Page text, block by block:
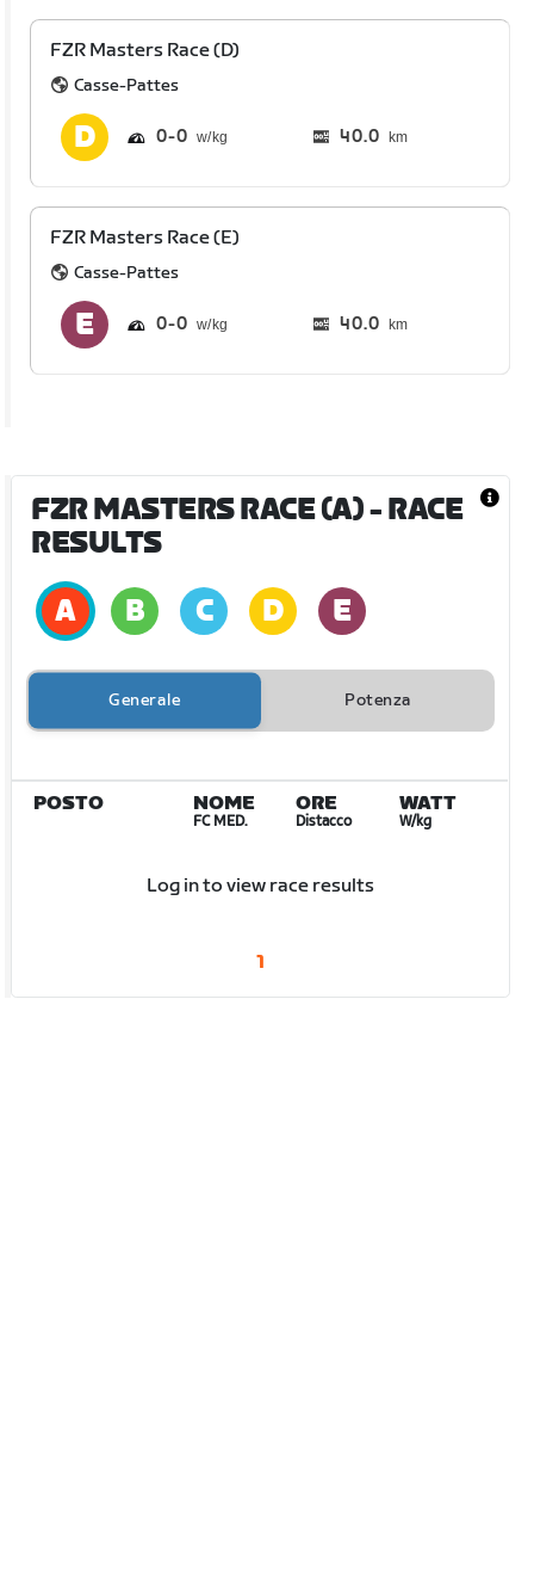
FZR Masters Race (D)
Casse-Pattes
0 0 40.0 km
FZR Masters Race (E)
Casse-Pattes
0 0 40.0 km
FZR MASTERS RACE (A)- RACE
RESULTS
Generale Potenza
POSTO NOME
FC MED.
ORE
Distacco
WATT
W/kg
Log in to view race results
1